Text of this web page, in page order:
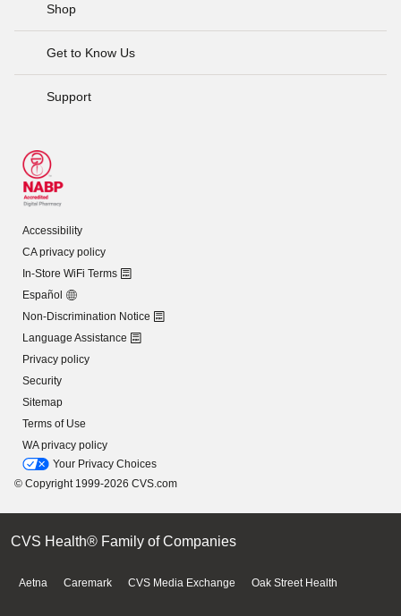
Shop
Get to Know Us
Support
Accessibility
CA privacy policy
In-Store WiFi Terms
Español
Non-Discrimination Notice
Language Assistance
Privacy policy
Security
Sitemap
Terms of Use
WA privacy policy
Your Privacy Choices
© Copyright 1999-2026 CVS.com
CVS Health® Family of Companies
Aetna Caremark CVS Media Exchange Oak Street Health